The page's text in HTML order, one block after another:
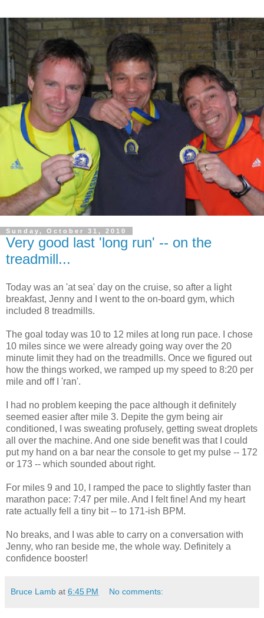
Sunday, October 31, 2010
Very good last 'long run' -- on the
treadmill...
Today was an 'at sea' day on the cruise, so after a light
breakfast, Jenny and I went to the on-board gym, which
included 8 treadmills.
The goal today was 10 to 12 miles at long run pace. I chose
10 miles since we were already going way over the 20
minute limit they had on the treadmills. Once we figured out
how the things worked, we ramped up my speed to 8:20 per
mile and off I 'ran'.
I had no problem keeping the pace although it definitely
seemed easier after mile 3. Depite the gym being air
conditioned, I was sweating profusely, getting sweat droplets
all over the machine. And one side benefit was that I could
put my hand on a bar near the console to get my pulse -- 172
or 173 -- which sounded about right.
For miles 9 and 10, I ramped the pace to slightly faster than
marathon pace: 7:47 per mile. And I felt fine! And my heart
rate actually fell a tiny bit -- to 171-ish BPM.
No breaks, and I was able to carry on a conversation with
Jenny, who ran beside me, the whole way. Definitely a
confidence booster!
Bruce Lamb at 6:45 PM No comments: